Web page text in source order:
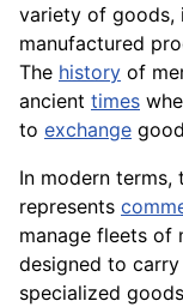
variety of goods,
manufactured
The history of
ancient times
to exchange
In modern terms,
represents
manage fleets of
designed to
specialized